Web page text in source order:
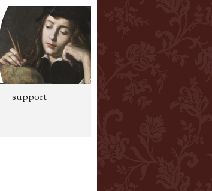
support